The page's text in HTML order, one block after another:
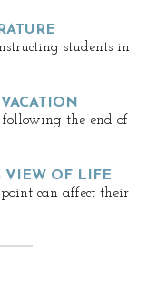
students in
the end of
VIEW OF LIFE
can affect their